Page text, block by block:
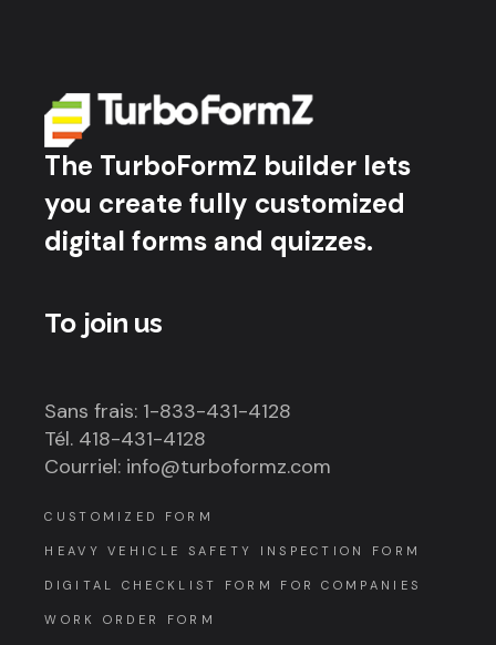
The TurboFormZ builder lets
you create fully customized
digital forms and quizzes.
To join us
Sans frais: 1-833-431-4128
Tél. 418-431-4128
Courriel: info@turboformz.com
CUSTOMIZED FORM
HEAVY VEHICLE SAFETY INSPECTION FORM
DIGITAL CHECKLIST FORM FOR COMPANIES
WORK ORDER FORM